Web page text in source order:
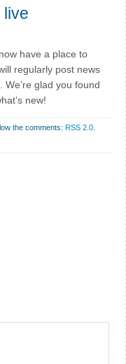
live
have a place to
regularly post news
glad you found
new!
the comments: RSS 2.0